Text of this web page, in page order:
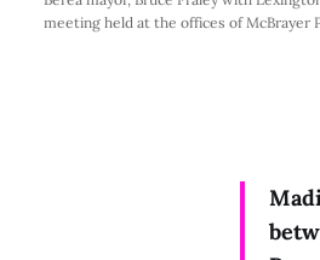
meeting held at the offices of McBrayer